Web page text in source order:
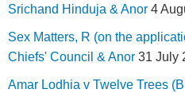
Srichand Hinduja & Anor 4
Sex Matters, R (on the
Chiefs' Council & Anor 31 July
Amar Lodhia v Twelve Trees